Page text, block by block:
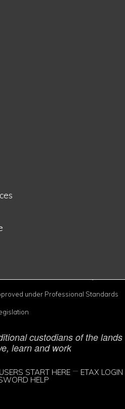
online tax service
Etax Accountants Pty Ltd
under Professional Standards
custodians of the lands
learn and work
START HERE ETAX LOGIN
HELP